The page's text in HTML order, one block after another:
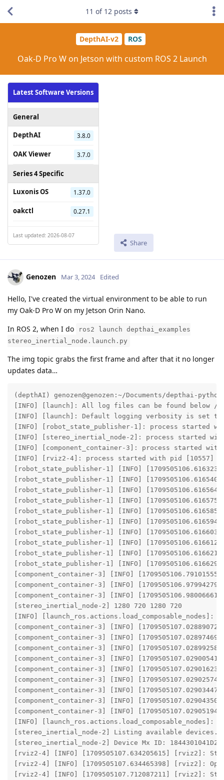
DepthAI-v2 ROS
Oak-D Pro W on Jetson with custom ROS 2 Launch
Latest Software Versions
General
DepthAI
3.8.0
OAK Viewer 3.7.0
Series 4 Specific
Luxonis OS
1.37.0
oakctl 0.27.1
Last updated: 2026-08-07
Share
11 of 12 posts
Genozen Mar 3, 2024 Edited
Hello, I've created the virtual environment to be able to run
my Oak-D Pro W on my Jetson Orin Nano.
In ROS 2, when I do
ros2 launch depthai_examples
stereo_inertial_node.launch.py
The img topic grabs the first frame and after that it no longer
updates data…
(depthAI) genozen@genozen:~/Documents/depthai-
[INFO] [launch]: All log files can be found below /
[INFO] [launch]: Default logging verbosity is set to
[INFO] [robot_state_publisher-1]: process started
[INFO] [stereo_inertial_node-2]: process started
[INFO] [component_container-3]: process started
[INFO] [rviz2-4]: process started with pid [10557]
[robot_state_publisher-1] [INFO]
[robot_state_publisher-1] [INFO]
[robot_state_publisher-1] [INFO]
[robot_state_publisher-1] [INFO]
[robot_state_publisher-1] [INFO]
[robot_state_publisher-1] [INFO]
[robot_state_publisher-1] [INFO]
[robot_state_publisher-1] [INFO]
[robot_state_publisher-1] [INFO]
[robot_state_publisher-1] [INFO]
[component_container-3] [INFO]
[component_container-3] [INFO]
[component_container-3] [INFO]
[stereo_inertial_node-2] 1280 720 1280 720
[INFO]
[component_container-3] [INFO]
[component_container-3] [INFO]
[component_container-3] [INFO]
[component_container-3] [INFO]
[component_container-3] [INFO]
[component_container-3] [INFO]
[component_container-3] [INFO]
[component_container-3] [INFO]
[component_container-3] [INFO]
[INFO]
[stereo_inertial_node-2] Listing available
[stereo_inertial_node-2] Device Mx ID:
[rviz2-4] [INFO] [1709505107.634205615] [rviz2]:
[rviz2-4] [INFO] [1709505107.634465398] [rviz2]:
[rviz2-4] [INFO] [1709505107.712087211] [rviz2]: